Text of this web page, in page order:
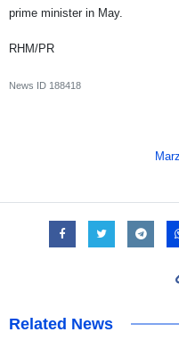
prime minister in May.
RHM/PR
News ID 188418
Related News